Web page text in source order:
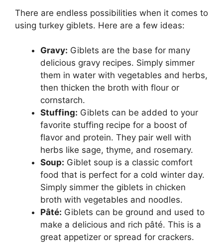
There are endless possibilities when it comes to
using turkey giblets. Here are a few ideas:
Gravy: Giblets are the base for many
delicious gravy recipes. Simply simmer
them in water with vegetables and herbs,
then thicken the broth with flour or
cornstarch.
Stuffing: Giblets can be added to your
favorite stuffing recipe for a boost of
flavor and protein. They pair well with
herbs like sage, thyme, and rosemary.
Soup: Giblet soup is a classic comfort
food that is perfect for a cold winter day.
Simply simmer the giblets in chicken
broth with vegetables and noodles.
Pâté: Giblets can be ground and used to
make a delicious and rich pâté. This is a
great appetizer or spread for crackers.